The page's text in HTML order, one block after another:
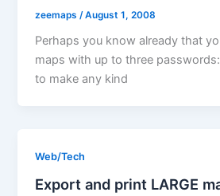
zeemaps /August 1, 2008
Perhaps you know already that
maps with up to three
to make any kind
Web/Tech
Export and print LARGE